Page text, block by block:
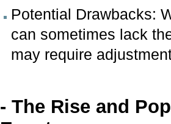
Potential Drawbacks:
can sometimes lack
may require
- The Rise and